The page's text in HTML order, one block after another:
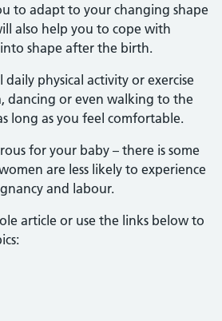
to adapt to your changing shape
also help you to cope with
shape after the birth.
physical activity or exercise
dancing or even walking to the
long as you feel comfortable.
for your baby – there is some
are less likely to experience
and labour.
article or use the links below to